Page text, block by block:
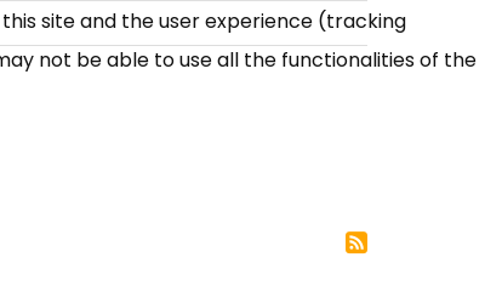
site and the user experience (tracking
not be able to use all the functionalities of the